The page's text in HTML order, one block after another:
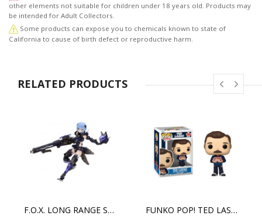
other elements not suitable for children under 18 years old. Products may
be intended for Adult Collectors.
Some products can expose you to chemicals known to state of
California to cause of birth defect or reproductive harm.
RELATED PRODUCTS
F.O.X. LONG RANGE STRIKER VIVIENNE FUNKO POP! TED LASSO